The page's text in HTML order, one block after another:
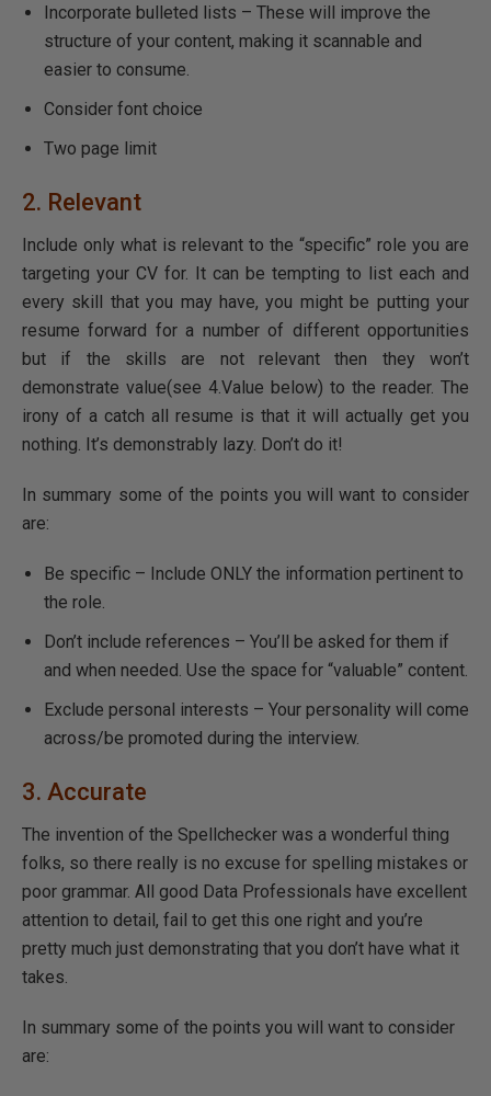
Incorporate bulleted lists – These will improve the
structure of your content, making it scannable and
easier to consume.
Consider font choice
Two page limit
2. Relevant
Include only what is relevant to the “specific” role you are
targeting your CV for. It can be tempting to list each and
every skill that you may have, you might be putting your
resume forward for a number of different opportunities
but if the skills are not relevant then they won’t
demonstrate value(see 4.Value below) to the reader. The
irony of a catch all resume is that it will actually get you
nothing. It’s demonstrably lazy. Don’t do it!
In summary some of the points you will want to consider
are:
Be specific – Include ONLY the information pertinent to
the role.
Don’t include references – You’ll be asked for them if
and when needed. Use the space for “valuable” content.
Exclude personal interests – Your personality will come
across/be promoted during the interview.
3. Accurate
The invention of the Spellchecker was a wonderful thing
folks, so there really is no excuse for spelling mistakes or
poor grammar. All good Data Professionals have excellent
attention to detail, fail to get this one right and you’re
pretty much just demonstrating that you don’t have what it
takes.
In summary some of the points you will want to consider
are: